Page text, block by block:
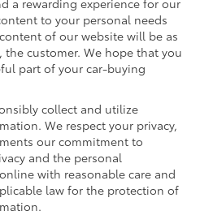
to your personal needs
of our website will be as
customer. We hope that you
part of your car-buying
collect and utilize
We respect your privacy,
our commitment to
and the personal
with reasonable care and
law for the protection of